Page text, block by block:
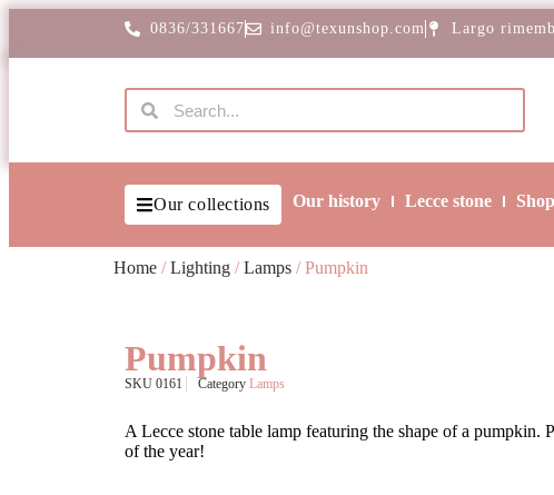
0836/331667 info@texunshop.com Largo
Our collections Our history Lecce stone Shop
Home /Lighting /Lamps / Pumpkin
Pumpkin
SKU 0161 Category Lamps
A Lecce stone table lamp featuring the shape of a pumpkin.
of the year!